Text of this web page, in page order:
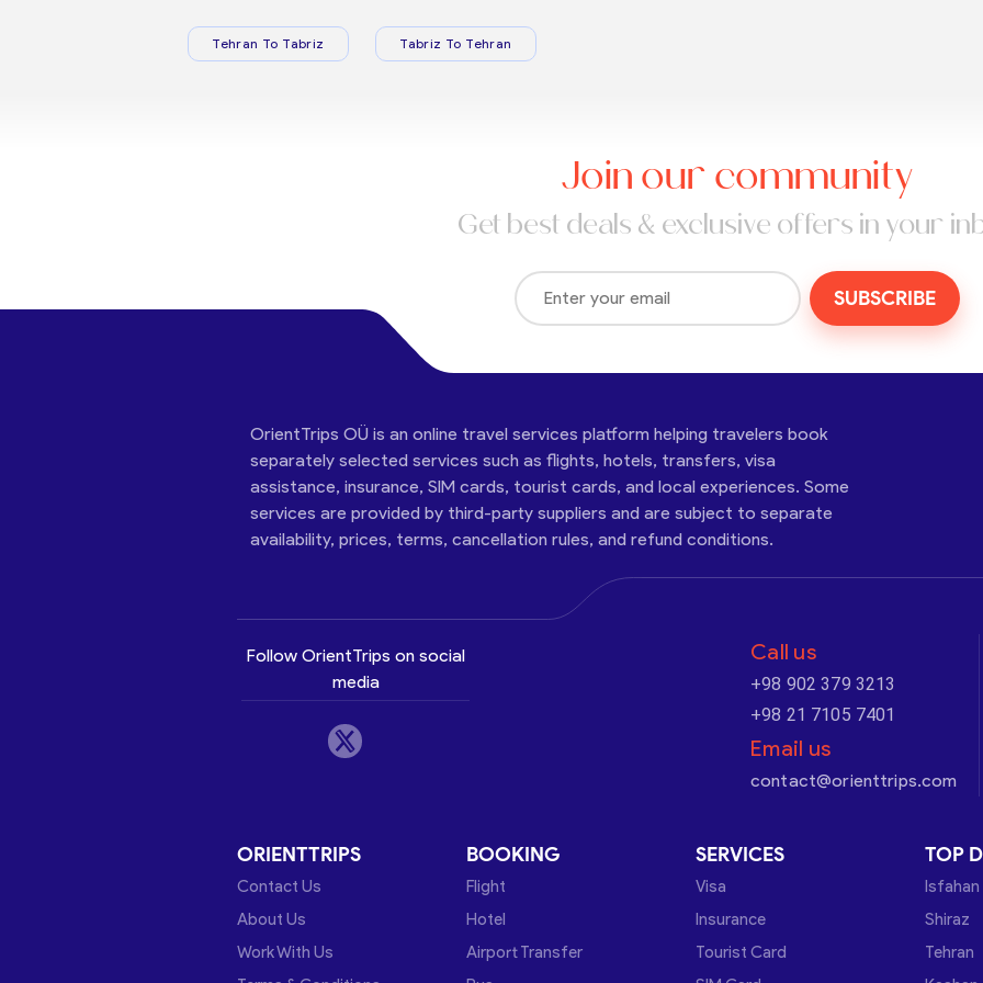
Tehran To Tabriz Tabriz To Tehran
Join our community
Get best deals & exclusive offers in your
SUBSCRIBE
OrientTrips OÜ is an online travel services platform helping travelers book
separately selected services such as flights, hotels, transfers, visa
assistance, insurance, SIM cards, tourist cards, and local experiences. Some
services are provided by third-party suppliers and are subject to separate
availability, prices, terms, cancellation rules, and refund conditions.
Follow OrientTrips on social
media
Call us
+98 902 379 3213
+98 21 7105 7401
Email us
contact@orienttrips.com
ORIENTTRIPS
Contact Us
About Us
Work With Us
BOOKING
Flight
Hotel
Airport Transfer
SERVICES
Visa
Insurance
Tourist Card
TOP
Isfahan
Shiraz
Tehran